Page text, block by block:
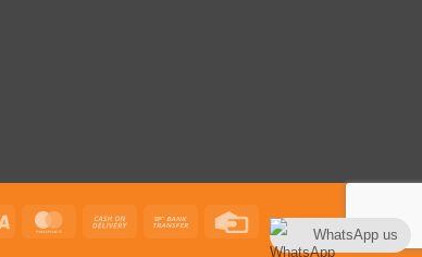
Visa MasterCardCash
Bank
Credit
Card
WhatsApp us